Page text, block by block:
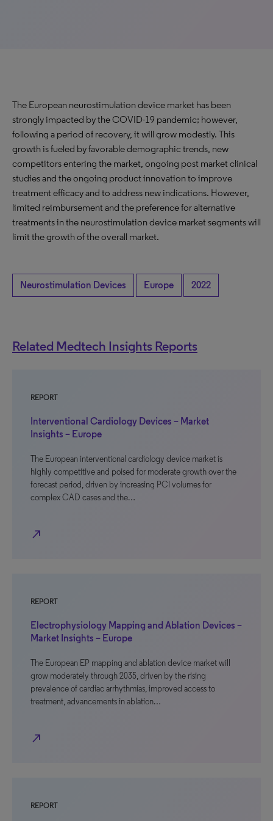
The European neurostimulation device market has been
strongly impacted by the COVID-19 pandemic; however,
following a period of recovery, it will grow modestly. This
growth is fueled by favorable demographic trends, new
competitors entering the market, ongoing post market clinical
studies and the ongoing product innovation to improve
treatment efficacy and to address new indications. However,
limited reimbursement and the preference for alternative
treatments in the neurostimulation device market segments will
limit the growth of the overall market.
Neurostimulation Devices Europe 2022
Related Medtech Insights Reports
REPORT
Interventional Cardiology Devices – Market
Insights – Europe
The European interventional cardiology device market is
highly competitive and poised for moderate growth over the
forecast period, driven by increasing PCI volumes for
complex CAD cases and the…
north_east
REPORT
Electrophysiology Mapping and Ablation Devices –
Market Insights – Europe
The European EP mapping and ablation device market will
grow moderately through 2035, driven by the rising
prevalence of cardiac arrhythmias, improved access to
treatment, advancements in ablation…
north_east
REPORT